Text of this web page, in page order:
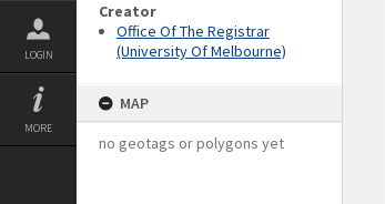
LOGIN
MORE
Creator
Office Of The Registrar
(University Of Melbourne)
MAP
no geotags or polygons yet